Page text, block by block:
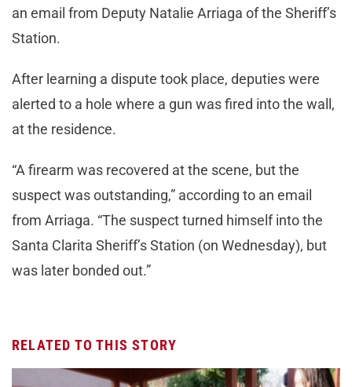
an email from Deputy Natalie Arriaga of the Sheriff’s
Station.
After learning a dispute took place, deputies were
alerted to a hole where a gun was fired into the wall,
at the residence.
“A firearm was recovered at the scene, but the
suspect was outstanding,” according to an email
from Arriaga. “The suspect turned himself into the
Santa Clarita Sheriff’s Station (on Wednesday), but
was later bonded out.”
RELATED TO THIS STORY